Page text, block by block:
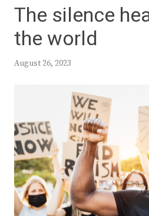
The silence
the world
August 26, 2023